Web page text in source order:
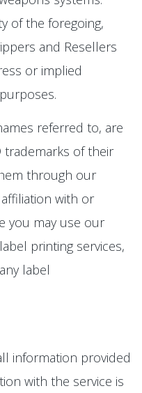
of the foregoing,
and Resellers
or implied
referred to, are
of their
through our
with or
you may use our
printing services,
label
information provided
with the service is